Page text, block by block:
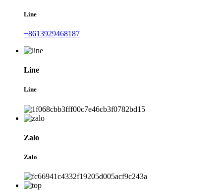
Line
+8613929468187
Line
Line
Zalo
Zalo